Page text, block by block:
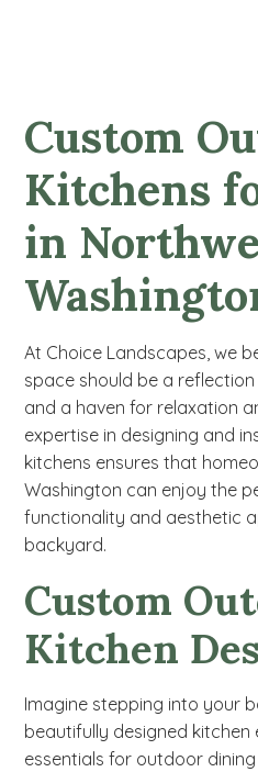
Custom
Kitchens
in
At Choice Landscapes, we
space should be a
and a haven for relaxation
expertise in designing and
kitchens ensures that
Washington can enjoy the
functionality and aesthetic
backyard.
Custom
Kitchen
Imagine stepping into your
beautifully designed kitchen
essentials for outdoor